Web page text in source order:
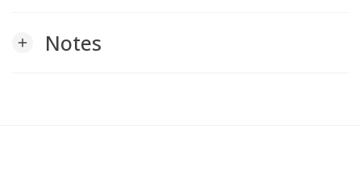
add Notes